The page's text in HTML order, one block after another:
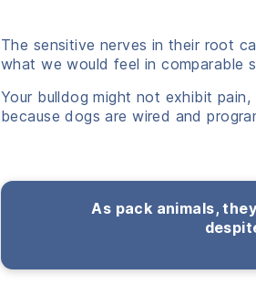
The sensitive nerves in their root
what we would feel in comparable
Your bulldog might not exhibit
because dogs are wired and
As pack animals,